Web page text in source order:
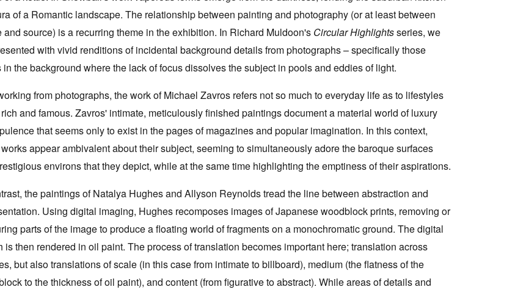
of a Romantic landscape. The relationship between painting and photography (or at least between
and source) is a recurring theme in the exhibition. In Richard Muldoon's Circular Highlightsseries, we
with vivid renditions of incidental background details from photographs – specifically those
in the background where the lack of focus dissolves the subject in pools and eddies of light.
from photographs, the work of Michael Zavros refers not so much to everyday life as to lifestyles
and famous. Zavros' intimate, meticulously finished paintings document a material world of luxury
that seems only to exist in the pages of magazines and popular imagination. In this context,
appear ambivalent about their subject, seeming to simultaneously adore the baroque surfaces
environs that they depict, while at the same time highlighting the emptiness of their aspirations.
the paintings of Natalya Hughes and Allyson Reynolds tread the line between abstraction and
Using digital imaging, Hughes recomposes images of Japanese woodblock prints, removing or
parts of the image to produce a floating world of fragments on a monochromatic ground. The digital
is then rendered in oil paint. The process of translation becomes important here; translation across
but also translations of scale (in this case from intimate to billboard), medium (the flatness of the
to the thickness of oil paint), and content (from figurative to abstract). While areas of details and